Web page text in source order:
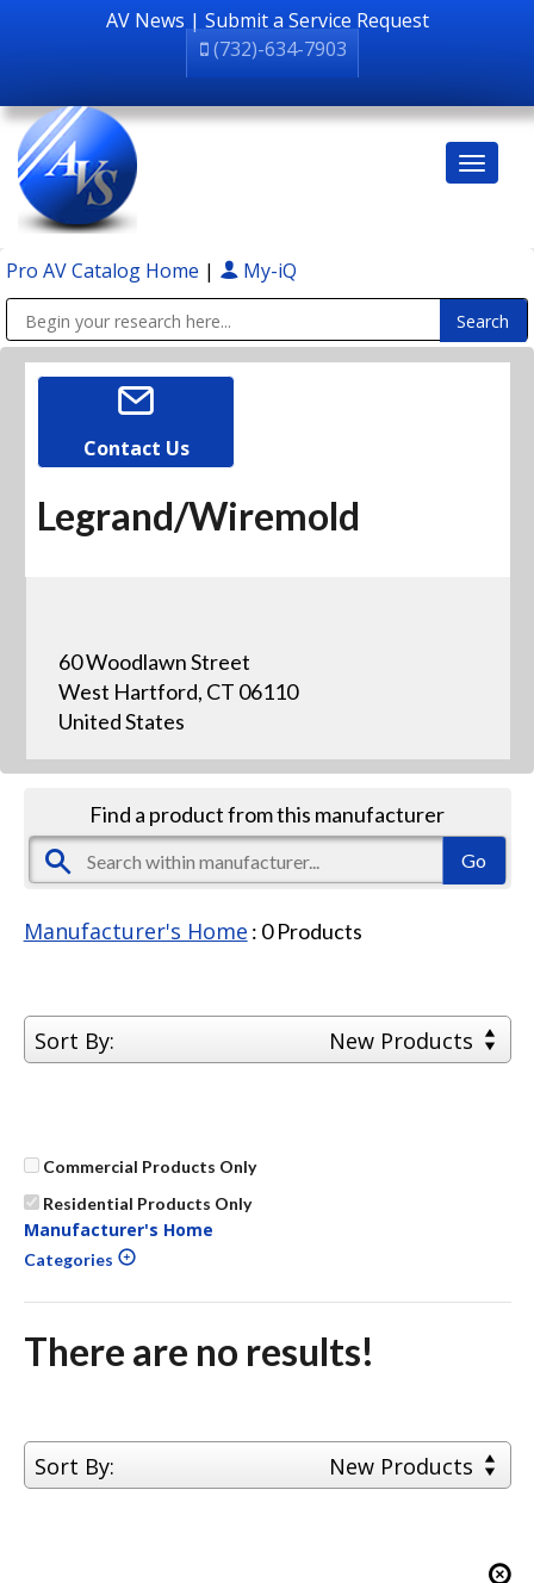
AV News | Submit a Service Request
(732)-634-7903
Pro AV Catalog Home | My-iQ
Contact Us
Legrand/Wiremold
60 Woodlawn Street
West Hartford, CT 06110
United States
Find a product from this manufacturer
Manufacturer's Home : 0Products
Sort By: New Products
Commercial Products Only
Residential Products Only
Manufacturer's Home
Categories
There are no results!
Sort By: New Products